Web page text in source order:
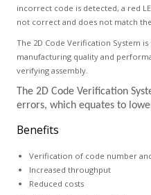
incorrect code is detected, a red
not correct and does not match
The 2D Code Verification System
manufacturing quality and
verifying assembly.
The 2D Code Verification
errors, which equates to
Benefits
Verification of code number
Increased throughput
Reduced costs